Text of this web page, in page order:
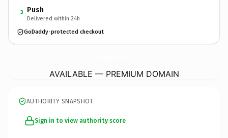
3 Push
Delivered within 24h
GoDaddy-protected checkout
AVAILABLE — PREMIUM DOMAIN
AUTHORITY SNAPSHOT
Sign in to view authority score